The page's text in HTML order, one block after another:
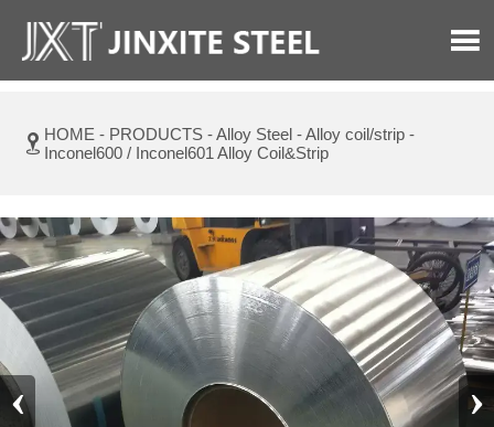

 HOME - PRODUCTS -Alloy Steel -Alloy coil/strip -
Inconel600 / Inconel601 Alloy Coil&Strip
‹ ›